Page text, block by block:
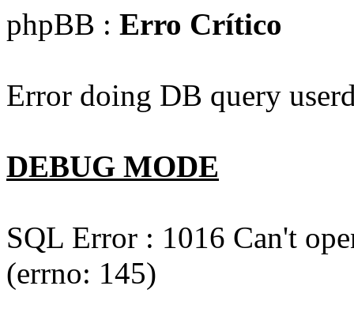
phpBB : Erro Crítico
Error doing DB query
DEBUG MODE
SQL Error : 1016 Can't
(errno: 145)